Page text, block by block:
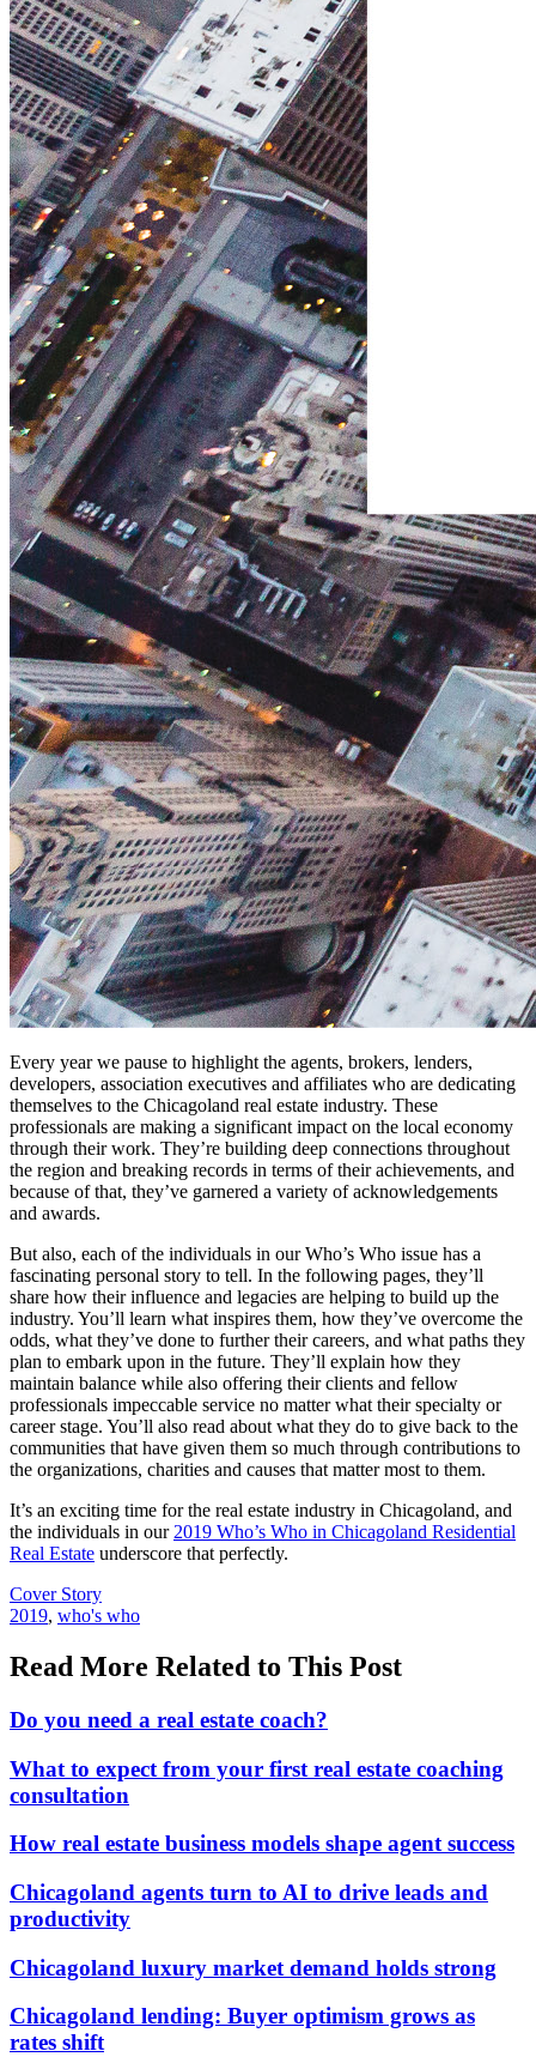
Every year we pause to highlight the agents, brokers, lenders,
developers, association executives and affiliates who are dedicating
themselves to the Chicagoland real estate industry. These
professionals are making a significant impact on the local economy
through their work. They’re building deep connections throughout
the region and breaking records in terms of their achievements, and
because of that, they’ve garnered a variety of acknowledgements
and awards.
But also, each of the individuals in our Who’s Who issue has a
fascinating personal story to tell. In the following pages, they’ll
share how their influence and legacies are helping to build up the
industry. You’ll learn what inspires them, how they’ve overcome the
odds, what they’ve done to further their careers, and what paths they
plan to embark upon in the future. They’ll explain how they
maintain balance while also offering their clients and fellow
professionals impeccable service no matter what their specialty or
career stage. You’ll also read about what they do to give back to the
communities that have given them so much through contributions to
the organizations, charities and causes that matter most to them.
It’s an exciting time for the real estate industry in Chicagoland, and
the individuals in our 2019 Who’s Who in Chicagoland Residential
Real Estate underscore that perfectly.
Posted
In:
Cover Story
Tags:
2019, who's who
Read More Related to This Post
Do you need a real estate coach?
What to expect from your first real estate coaching
consultation
How real estate business models shape agent success
Chicagoland agents turn to AI to drive leads and
productivity
Chicagoland luxury market demand holds strong
Chicagoland lending: Buyer optimism grows as
rates shift